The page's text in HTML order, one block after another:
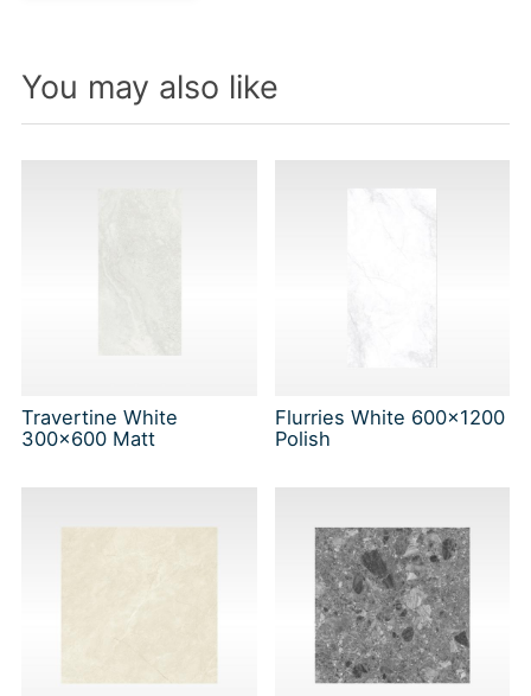
You may also like
Travertine White
300x600 Matt
Flurries White 600x1200
Polish